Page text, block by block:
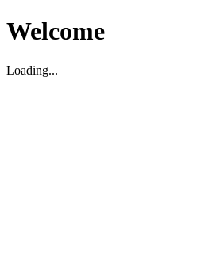
Welcome
Loading...